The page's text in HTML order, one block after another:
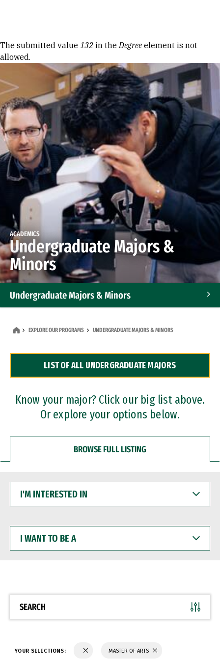
Error message
The submitted value 132 in theDegree element is not
allowed.
ACADEMICS
Undergraduate Majors &
Minors
Undergraduate Majors & Minors
Dual Degree Programs
Professional Certificates
EXPLORE OUR PROGRAMS UNDERGRADUATE MAJORS & MINORS
LIST OF ALL UNDERGRADUATE MAJORS
Know your major? Click our big list above.
Or explore your options below.
BROWSE FULL LISTING
INTERESTED
WANT
BE
SEARCH
YOUR SELECTIONS: MASTER OF ARTS